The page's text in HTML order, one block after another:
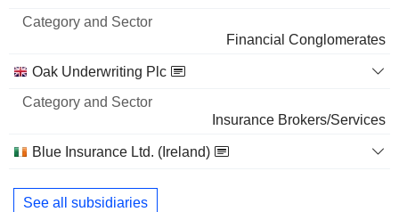
Financial Conglomerates
Oak Underwriting Plc
Insurance Brokers/Services
Blue Insurance Ltd. (Ireland)
See all subsidiaries